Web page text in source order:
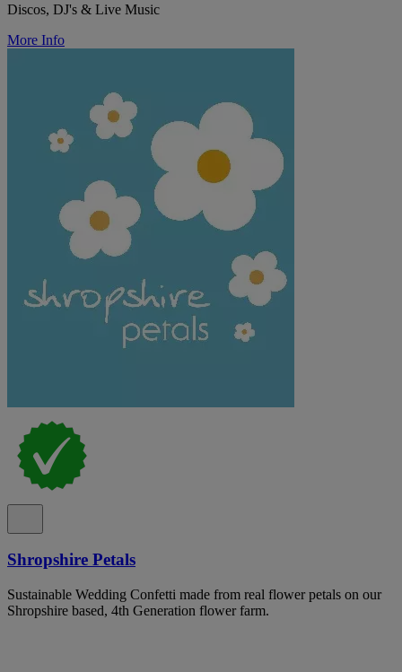
Discos, DJ's & Live Music
More Info
Shropshire Petals
Sustainable Wedding Confetti made from real flower petals on our
Shropshire based, 4th Generation flower farm.